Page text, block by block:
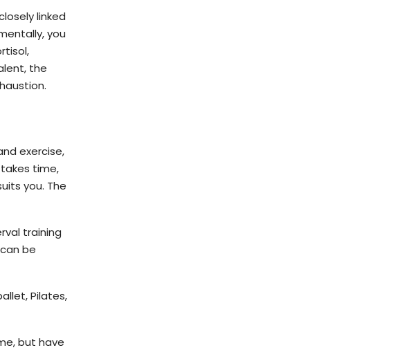
linked
you
the
exercise,
time,
you. The
training
be
Pilates,
but have